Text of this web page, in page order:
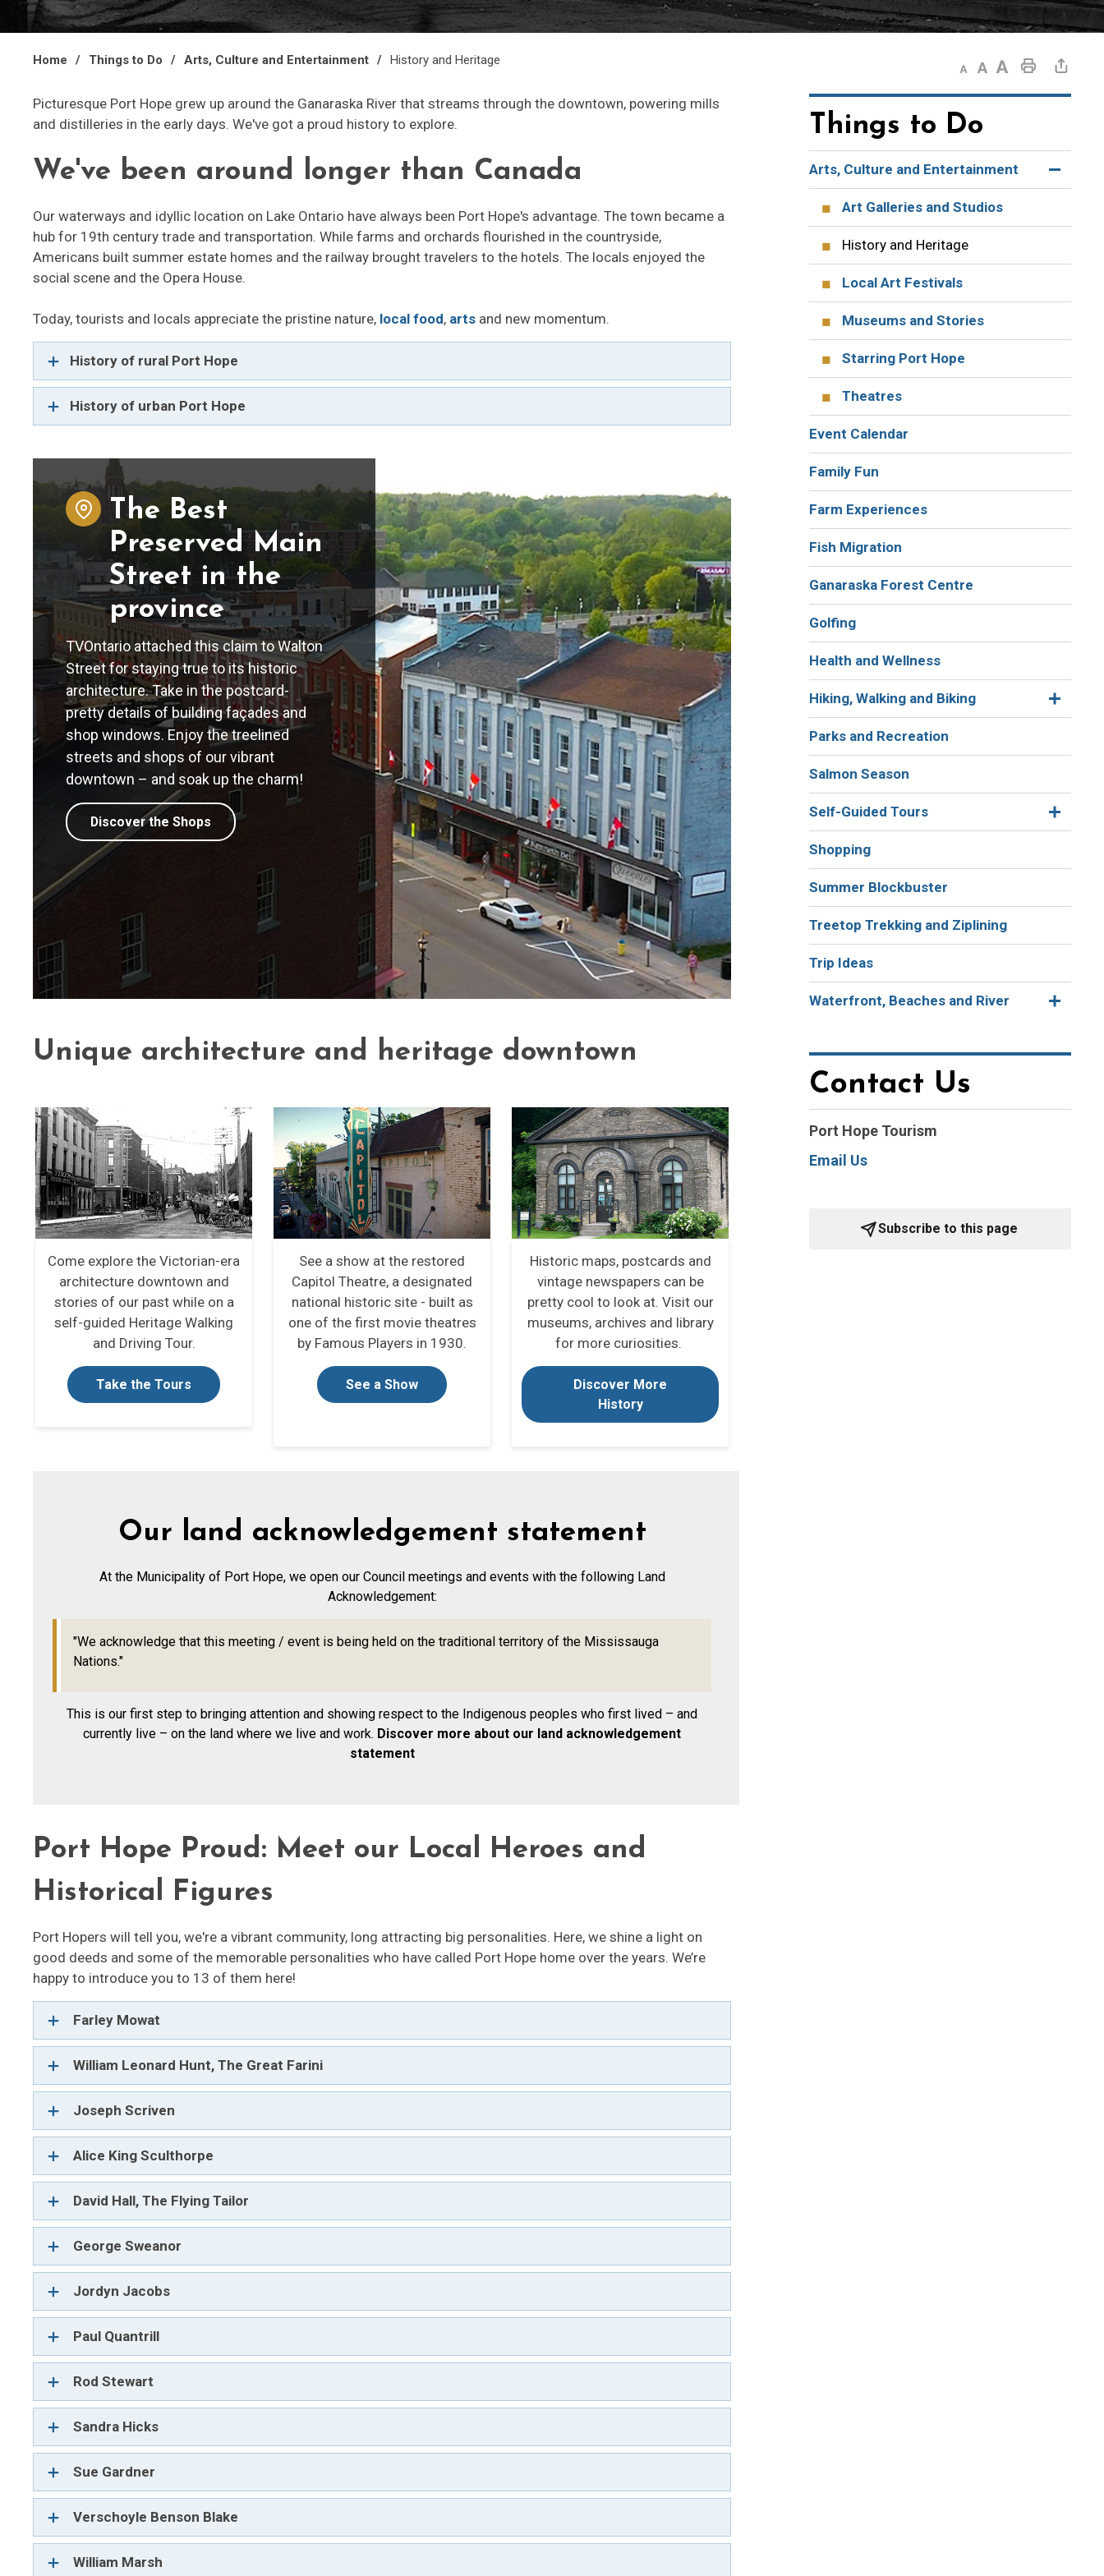
Home Things to Do Arts, Culture and Entertainment History and Heritage
Decrease text sizeDefault text sizeIncrease text sizePrint This PageShare This Page
Picturesque Port Hope grew up around the Ganaraska River that streams through the downtown, powering mills
and distilleries in the early days. We've got a proud history to explore.
We've been around longer than Canada
Our waterways and idyllic location on Lake Ontario have always been Port Hope's advantage. The town became a
hub for 19th century trade and transportation. While farms and orchards flourished in the countryside,
Americans built summer estate homes and the railway brought travelers to the hotels. The locals enjoyed the
social scene and the Opera House.
Today, tourists and locals appreciate the pristine nature, local food, arts and new momentum.
History of rural Port Hope
History of urban Port Hope
The Best
Preserved Main
Street in the
province
TVOntario attached this claim to Walton
Street for staying true to its historic
architecture. Take in the postcard-
pretty details of building façades and
shop windows. Enjoy the treelined
streets and shops of our vibrant
downtown – and soak up the charm!
Discover the Shops
Unique architecture and heritage downtown
Come explore the Victorian-era
architecture downtown and
stories of our past while on a
self-guided Heritage Walking
and Driving Tour.
Take the Tours
See a show at the restored
Capitol Theatre, a designated
national historic site - built as
one of the first movie theatres
by Famous Players in 1930.
See a Show
Historic maps, postcards and
vintage newspapers can be
pretty cool to look at. Visit our
museums, archives and library
for more curiosities.
Discover More
History
Our land acknowledgement statement
At the Municipality of Port Hope, we open our Council meetings and events with the following Land
Acknowledgement:
"We acknowledge that this meeting / event is being held on the traditional territory of the Mississauga
Nations."
This is our first step to bringing attention and showing respect to the Indigenous peoples who first lived – and
currently live – on the land where we live and work. Discover more about our land acknowledgement
statement
Port Hope Proud: Meet our Local Heroes and
Historical Figures
Port Hopers will tell you, we're a vibrant community, long attracting big personalities. Here, we shine a light on
good deeds and some of the memorable personalities who have called Port Hope home over the years. We’re
happy to introduce you to 13 of them here!
Farley Mowat
William Leonard Hunt, The Great Farini
Joseph Scriven
Alice King Sculthorpe
David Hall, The Flying Tailor
George Sweanor
Jordyn Jacobs
Paul Quantrill
Rod Stewart
Sandra Hicks
Sue Gardner
Verschoyle Benson Blake
William Marsh
Things to Do
Arts, Culture and Entertainment
Art Galleries and Studios
History and Heritage
Local Art Festivals
Museums and Stories
Starring Port Hope
Theatres
Event Calendar
Family Fun
Farm Experiences
Fish Migration
Ganaraska Forest Centre
Golfing
Health and Wellness
Hiking, Walking and Biking
Parks and Recreation
Salmon Season
Self-Guided Tours
Shopping
Summer Blockbuster
Treetop Trekking and Ziplining
Trip Ideas
Waterfront, Beaches and River
Contact Us
Port Hope Tourism
Email Us
Subscribe to this page